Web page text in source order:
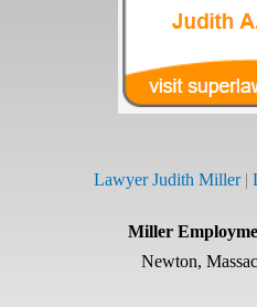
Lawyer Judith Miller|
Miller
Newton,